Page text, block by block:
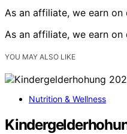
As an affiliate, we earn on
As an affiliate, we earn on
YOU MAY ALSO LIKE
Nutrition & Wellness